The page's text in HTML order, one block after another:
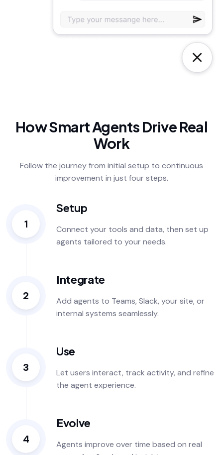
How Smart Agents Drive Real
Work
Follow the journey from initial setup to continuous
improvement in just four steps.
1
Setup
Connect your tools and data, then set up
agents tailored to your needs.
2
Integrate
Add agents to Teams, Slack, your site, or
internal systems seamlessly.
3
Use
Let users interact, track activity, and refine
the agent experience.
4
Evolve
Agents improve over time based on real